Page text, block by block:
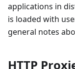
applications in
is loaded with
general notes
HTTP